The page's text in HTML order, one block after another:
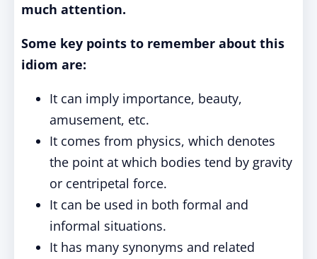
much attention.
Some key points to remember about this
idiom are:
It can imply importance, beauty,
amusement, etc.
It comes from physics, which denotes
the point at which bodies tend by gravity
or centripetal force.
It can be used in both formal and
informal situations.
It has many synonyms and related